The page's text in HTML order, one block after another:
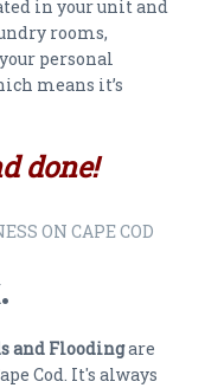
in your unit and
rooms,
personal
means it’s
done!
ON CAPE COD
and Floodingare
Cod. It's always